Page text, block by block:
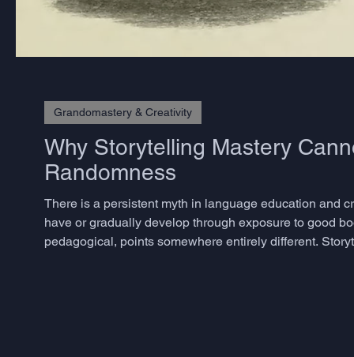
Why Storytelling Mastery
Randomness
There is a persistent myth in language education and
have or gradually develop through exposure to good
pedagogical, points somewhere entirely different.
Grandomastery & Creativity